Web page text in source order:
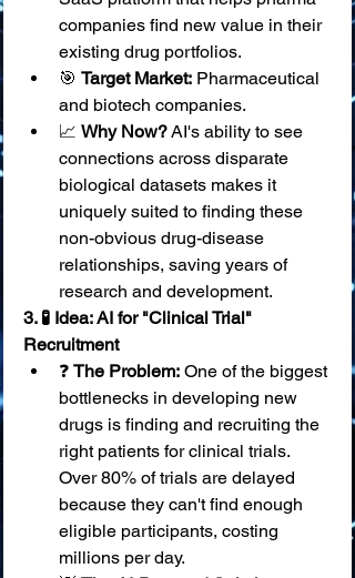
companies find new value in their
existing drug portfolios.
🎯 Target Market: Pharmaceutical
and biotech companies.
📈 Why Now? AI's ability to see
connections across disparate
biological datasets makes it
uniquely suited to finding these
non-obvious drug-disease
relationships, saving years of
research and development.
3. 🧪 Idea: AI for "Clinical Trial"
Recruitment
❓ The Problem: One of the biggest
bottlenecks in developing new
drugs is finding and recruiting the
right patients for clinical trials.
Over 80% of trials are delayed
because they can't find enough
eligible participants, costing
millions per day.